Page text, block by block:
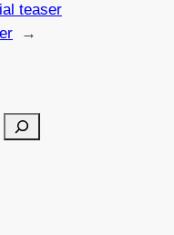
teaser
→